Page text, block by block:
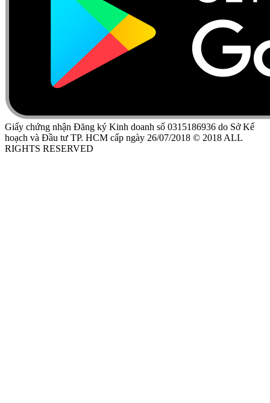
Giấy chứng nhận Đăng ký Kinh doanh số 0315186936 do Sở Kế
hoạch và Đầu tư TP. HCM cấp ngày 26/07/2018 © 2018 ALL
RIGHTS RESERVED